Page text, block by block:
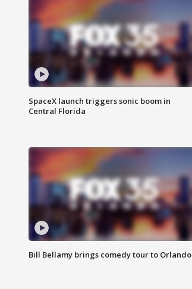
SpaceX launch triggers sonic boom in
Central Florida
Bill Bellamy brings comedy tour to Orlando